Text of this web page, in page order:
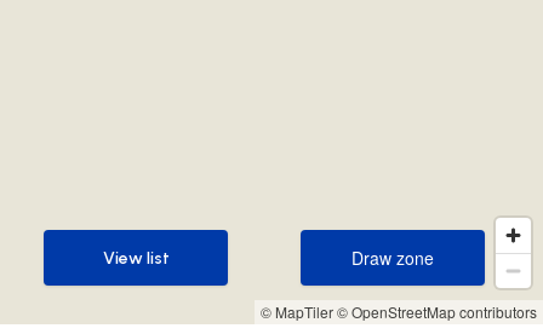
© MapTiler© OpenStreetMap contributors
Draw zone
Draw zone
View list
View list